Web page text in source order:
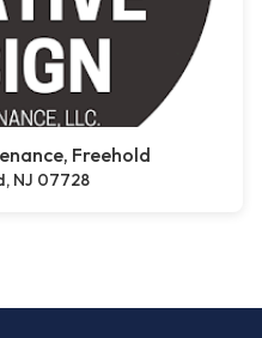
Freehold
NJ 07728